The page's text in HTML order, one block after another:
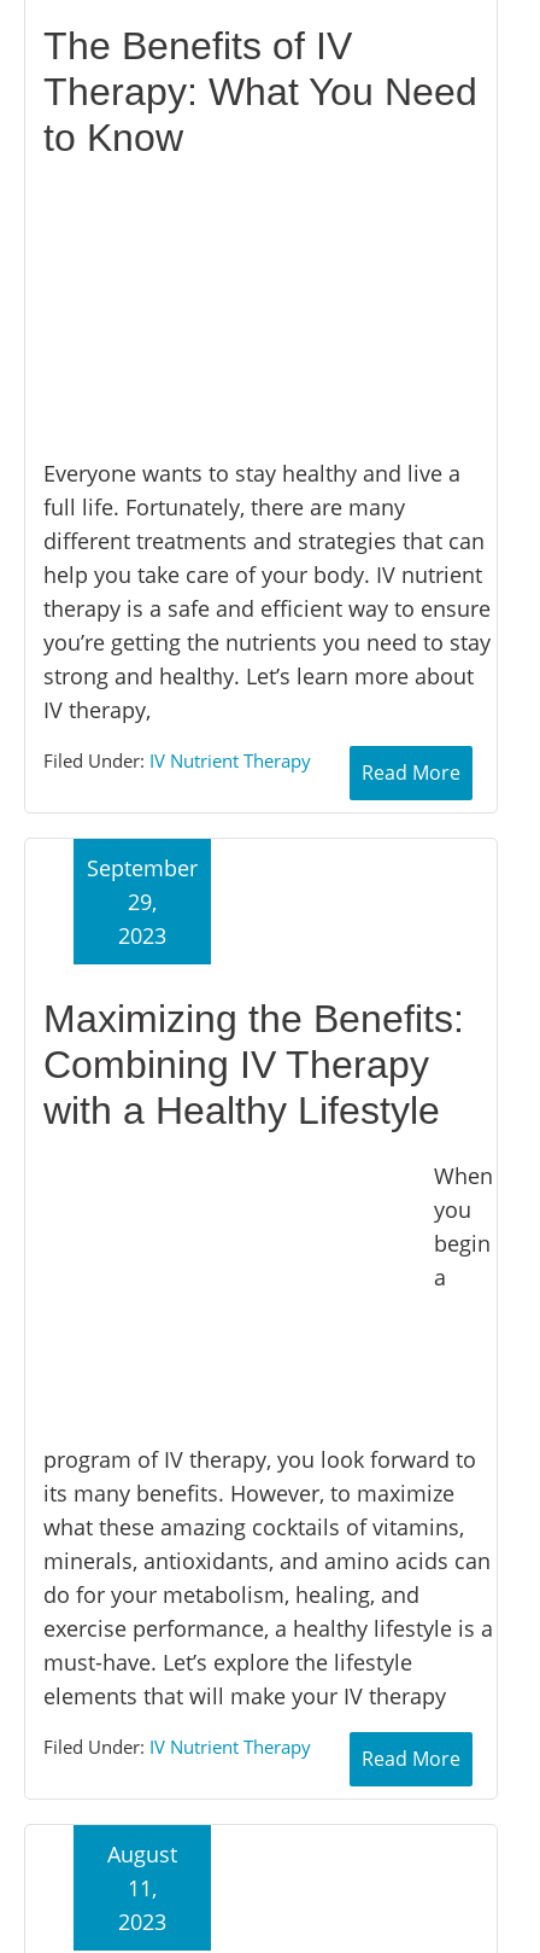
SHOULDER & ROTATOR CUFF PAIN
SPORTS INJURIES
TENDONITIS
TMJ DYSFUNCTION
NEUROKINETIC TECHNIQUE
PHYSICAL THERAPY
PRP THERAPY
PROLOZONE
The Benefits of IV
Therapy: What You Need
to Know
Everyone wants to stay healthy and live a
full life. Fortunately, there are many
different treatments and strategies that can
help you take care of your body. IV nutrient
therapy is a safe and efficient way to ensure
you’re getting the nutrients you need to stay
strong and healthy. Let’s learn more about
IV therapy,
Read More
Filed Under: IV Nutrient Therapy
Maximizing the Benefits:
Combining IV Therapy
with a Healthy Lifestyle
September
29,
2023
When
you
begin
a
program of IV therapy, you look forward to
its many benefits. However, to maximize
what these amazing cocktails of vitamins,
minerals, antioxidants, and amino acids can
do for your metabolism, healing, and
exercise performance, a healthy lifestyle is a
must-have. Let’s explore the lifestyle
elements that will make your IV therapy
Read More
Filed Under: IV Nutrient Therapy
August
11,
2023